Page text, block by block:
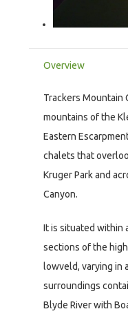
Overview
Trackers Mountain
mountains of the
Eastern
chalets that
Kruger Park and
Canyon.
It is situated within
sections of the
lowveld, varying in
surroundings
Blyde River with